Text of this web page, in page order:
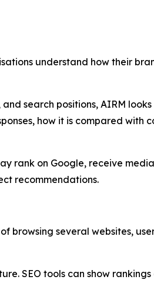
understand how their
search positions, AIRM
how it is compared with
rank on Google, receive
recommendations.
browsing several websites,
SEO tools can show